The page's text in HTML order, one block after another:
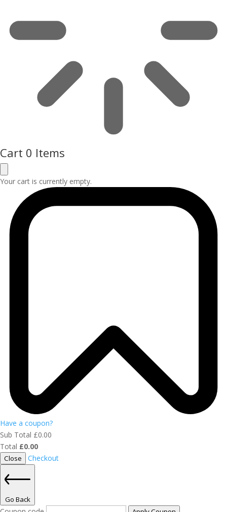
Cart 0 Items
Your cart is currently empty.
Have a coupon?
Sub Total £0.00
Total £0.00
Close Checkout
Go Back